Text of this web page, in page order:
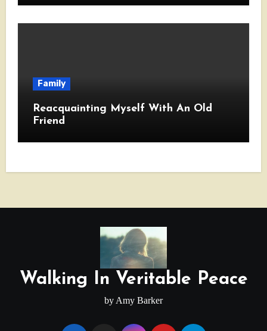
Family
Reacquainting Myself With An Old
Friend
Walking In Veritable Peace
by Amy Barker